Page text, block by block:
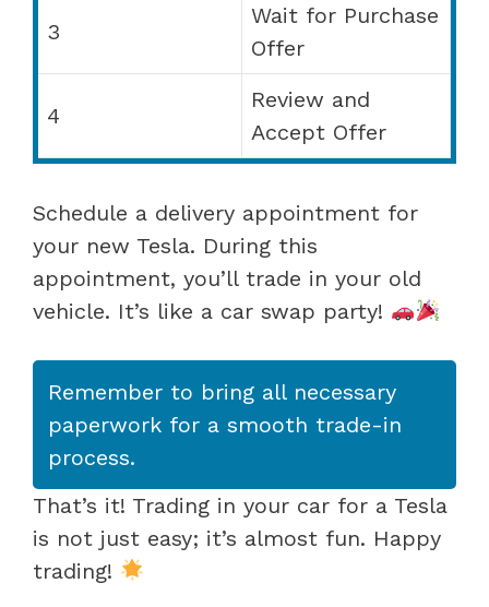
3
Wait for Purchase
Offer
4
Review and
Accept Offer
Schedule a delivery appointment for
your new Tesla. During this
appointment, you’ll trade in your old
vehicle. It’s like a car swap party!
Remember to bring all necessary
paperwork for a smooth trade-in
process.
That’s it! Trading in your car for a Tesla
is not just easy; it’s almost fun. Happy
trading!